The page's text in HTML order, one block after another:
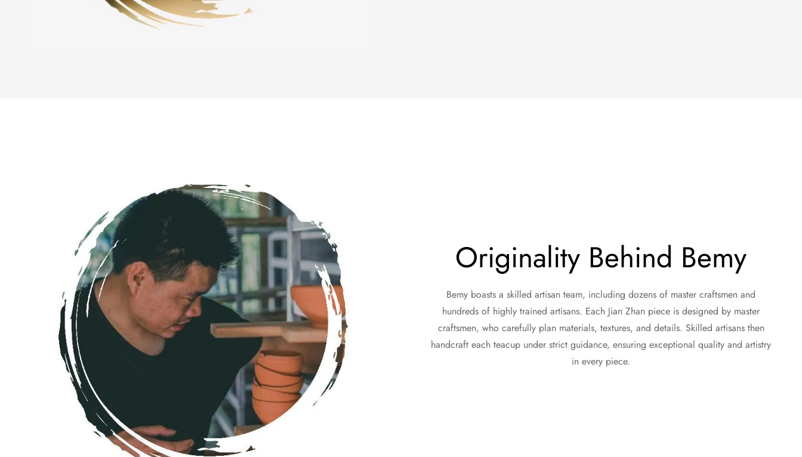
Originality Behind Bemy
Bemy boasts a skilled artisan team, including dozens of master craftsmen and
hundreds of highly trained artisans. Each Jian Zhan piece is designed by master
craftsmen, who carefully plan materials, textures, and details. Skilled artisans then
handcraft each teacup under strict guidance, ensuring exceptional quality and artistry
in every piece.